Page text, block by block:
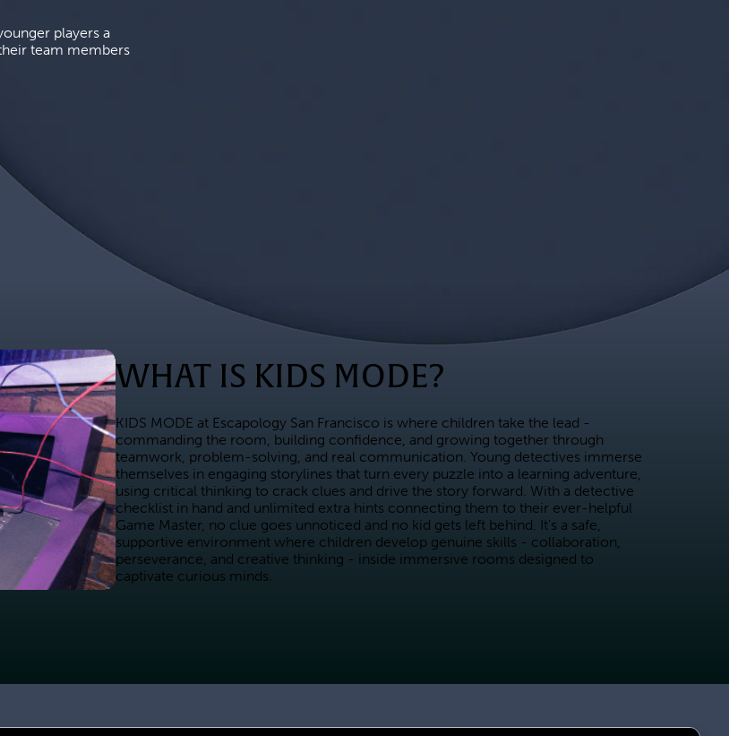
players a
team members
WHAT IS KIDS MODE?
KIDS MODE at Escapology San Francisco is where children take the lead -
commanding the room, building confidence, and growing together through
teamwork, problem-solving, and real communication. Young detectives immerse
themselves in engaging storylines that turn every puzzle into a learning adventure,
using critical thinking to crack clues and drive the story forward. With a detective
checklist in hand and unlimited extra hints connecting them to their ever-helpful
Game Master, no clue goes unnoticed and no kid gets left behind. It's a safe,
supportive environment where children develop genuine skills - collaboration,
perseverance, and creative thinking - inside immersive rooms designed to
captivate curious minds.